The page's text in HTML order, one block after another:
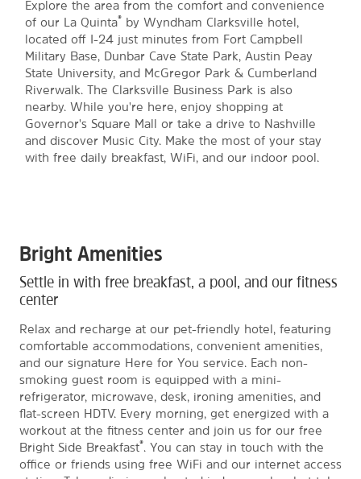
Explore the area from the comfort and convenience
of our La Quinta®
by Wyndham Clarksville hotel,
located off I-24 just minutes from Fort Campbell
Military Base, Dunbar Cave State Park, Austin Peay
State University, and McGregor Park & Cumberland
Riverwalk. The Clarksville Business Park is also
nearby. While you're here, enjoy shopping at
Governor's Square Mall or take a drive to Nashville
and discover Music City. Make the most of your stay
with free daily breakfast, WiFi, and our indoor pool.
Bright Amenities
Settle in with free breakfast, a pool, and our fitness
center
Relax and recharge at our pet-friendly hotel, featuring
comfortable accommodations, convenient amenities,
and our signature Here for You service. Each non-
smoking guest room is equipped with a mini-
refrigerator, microwave, desk, ironing amenities, and
flat-screen HDTV. Every morning, get energized with a
workout at the fitness center and join us for our free
Bright Side Breakfast®. You can stay in touch with the
office or friends using free WiFi and our internet access